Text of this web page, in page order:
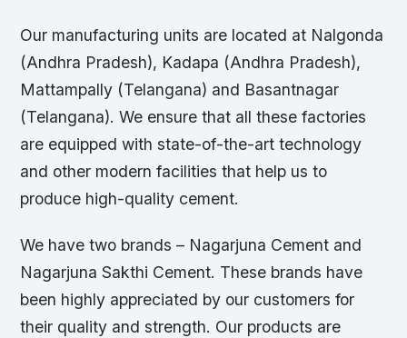
Our manufacturing units are located at Nalgonda
(Andhra Pradesh), Kadapa (Andhra Pradesh),
Mattampally (Telangana) and Basantnagar
(Telangana). We ensure that all these factories
are equipped with state-of-the-art technology
and other modern facilities that help us to
produce high-quality cement.
We have two brands – Nagarjuna Cement and
Nagarjuna Sakthi Cement. These brands have
been highly appreciated by our customers for
their quality and strength. Our products are